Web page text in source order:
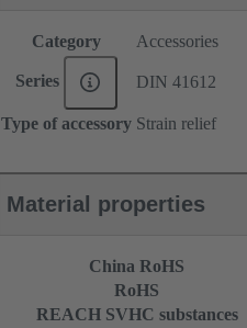
Category Accessories
Series DIN 41612
Type of accessory Strain relief
Material properties
China RoHS
RoHS
REACH SVHC substances